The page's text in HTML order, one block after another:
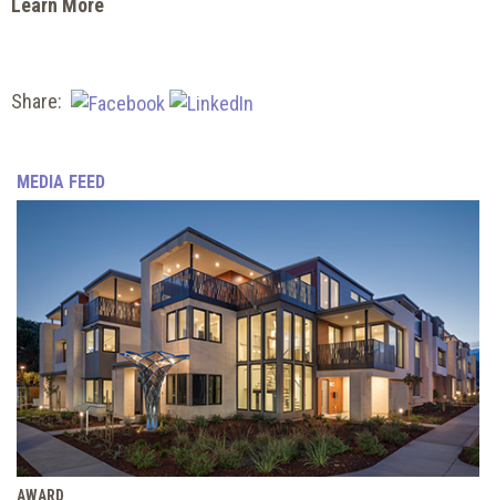
Learn More
Share:
MEDIA FEED
AWARD